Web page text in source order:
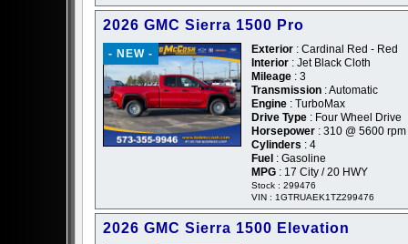
2026 GMC Sierra 1500 Pro
- NEW - Exterior : Cardinal Red - Red
Interior : Jet Black Cloth
Mileage : 3
Transmission : Automatic
Engine : TurboMax
Drive Type : Four Wheel Drive
Horsepower : 310 @ 5600 rpm
Cylinders : 4
Fuel : Gasoline
MPG : 17 City / 20 HWY
Stock : 299476
VIN : 1GTRUAEK1TZ299476
2026 GMC Sierra 1500 Elevation